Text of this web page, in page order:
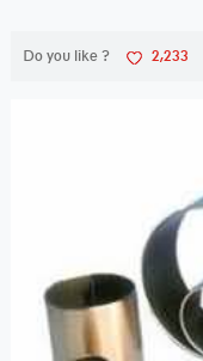
Do you like ? 2,233